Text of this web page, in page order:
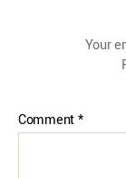
Your
Comment*